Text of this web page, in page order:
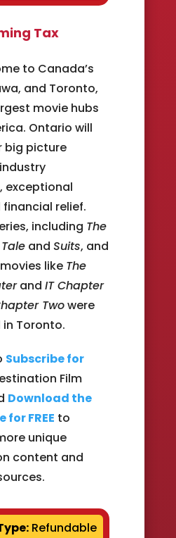
Tax
to Canada’s
and Toronto,
movie hubs
Ontario will
big picture
exceptional
relief.
including The
and Suits, and
like The
and IT Chapter
Twowere
Toronto.
Subscribe for
Film
Download the
FREE to
unique
content and
Refundable